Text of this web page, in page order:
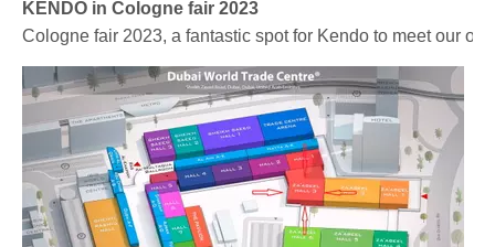
Cologne fair 2023, a fantastic spot for Kendo to meet our